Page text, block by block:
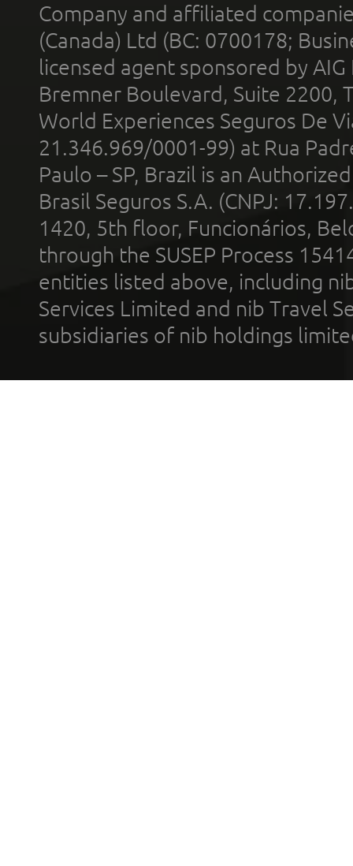
Company and affiliated
(Canada) Ltd (BC: 0700178;
licensed agent sponsored by
Bremner Boulevard, Suite 2200,
World Experiences Seguros De
21.346.969/0001-99) at Rua
Paulo – SP, Brazil is an
Brasil Seguros S.A. (CNPJ:
1420, 5th floor, Funcionários,
through the SUSEP Process
entities listed above, including
Services Limited and nib Travel
subsidiaries of nib holdings